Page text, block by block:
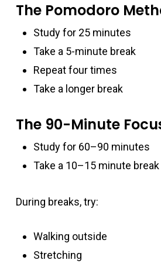
The Pomodoro
Study for 25 minutes
Take a 5-minute break
Repeat four times
Take a longer break
The 90-Minute
Study for 60–90 minutes
Take a 10–15 minute break
During breaks, try:
Walking outside
Stretching